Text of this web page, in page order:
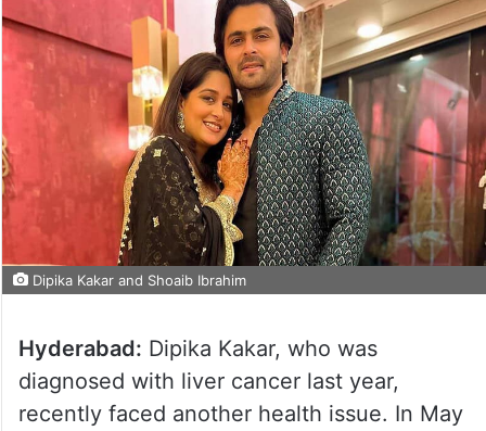
Dipika Kakar and Shoaib Ibrahim
Hyderabad: Dipika Kakar, who was
diagnosed with liver cancer last year,
recently faced another health issue. In May